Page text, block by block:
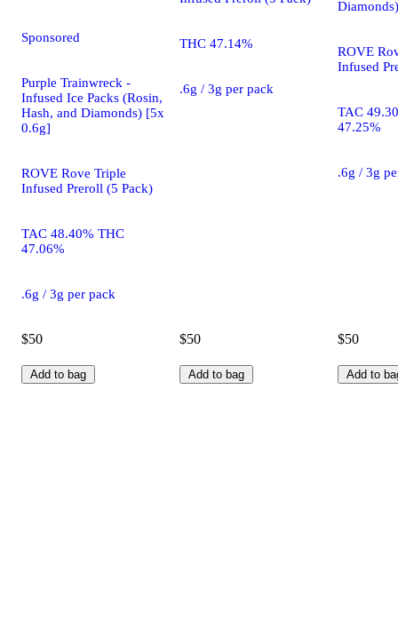
Sponsored
Purple Trainwreck -
Infused Ice Packs (Rosin,
Hash, and Diamonds) [5x
0.6g]
ROVE Rove Triple
Infused Preroll (5 Pack)
TAC 48.40% THC
47.06%
.6g / 3g per pack
$50
Add to bag
THC 47.14%
.6g / 3g per pack
$50
Add to bag
ROVE
Infused
TAC
47.25%
.6g / 3g
$50
Add to